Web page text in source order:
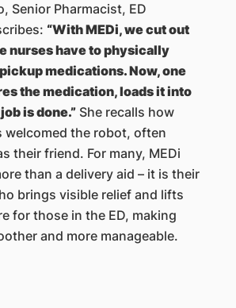
Senior Pharmacist, ED
“With MEDi, we cut out
nurses have to physically
medications. Now, one
the medication, loads it into
is done.”She recalls how
welcomed the robot, often
their friend. For many, MEDi
than a delivery aid – it is their
brings visible relief and lifts
for those in the ED, making
and more manageable.